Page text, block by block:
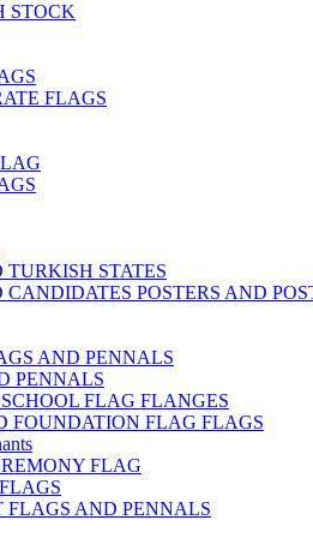
STOCK
FLAGS
STATES
POSTERS AND
AND PENNALS
PENNALS
FLAG FLANGES
FOUNDATION FLAG FLAGS
FLAG
FLAGS AND PENNALS